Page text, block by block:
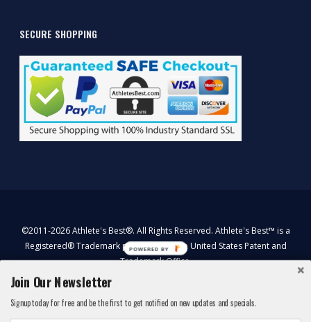
SECURE SHOPPING
©2011-2026 Athlete's Best®. All Rights Reserved. Athlete's Best™ is a
Registered® Trademark protected by the United States Patent and
Trademark Office.
*These statement has not been evaluated by the Food and Drug
Administration. This product is not intended to diagnose, treat, cure,
or prevent any disease.
Join Our Newsletter
Signup today for free and be the first to get notified on new updates and specials.
POWERED BY